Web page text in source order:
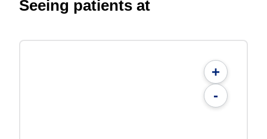
Seeing patients at
+
-